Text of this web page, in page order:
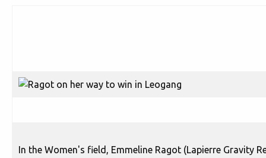
In the Women's field, Emmeline Ragot (Lapierre Gravity